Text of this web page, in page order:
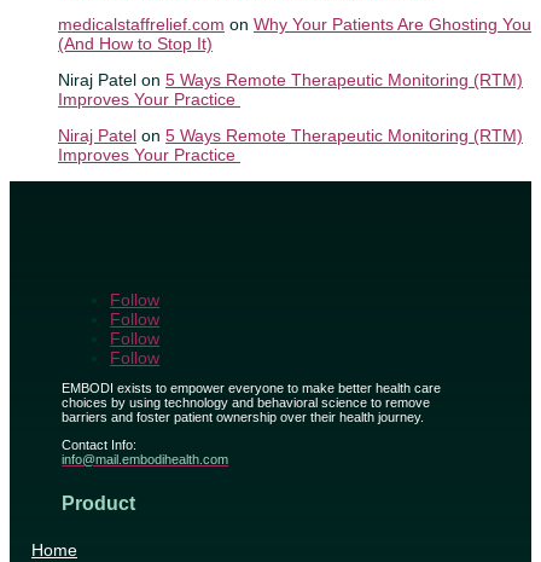
medicalstaffrelief.com on Why Your Patients Are Ghosting You
(And How to Stop It)
Niraj Patel on 5 Ways Remote Therapeutic Monitoring (RTM)
Improves Your Practice
Niraj Patel on 5 Ways Remote Therapeutic Monitoring (RTM)
Improves Your Practice
Follow
Follow
Follow
Follow
EMBODI exists to empower everyone to make better health care
choices by using technology and behavioral science to remove
barriers and foster patient ownership over their health journey.
Contact Info:
info@mail.embodihealth.com
Product
Home